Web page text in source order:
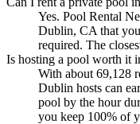
Yes. Pool Rental
Dublin, CA that
required. The
Is hosting a pool worth it
With about 69,128
Dublin hosts can
pool by the hour
you keep 100% of